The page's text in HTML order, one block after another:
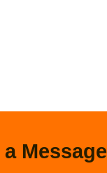
Message